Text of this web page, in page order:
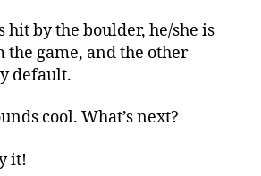
hit by the boulder, he/she is
the game, and the other
default.
cool. What’s next?
it!